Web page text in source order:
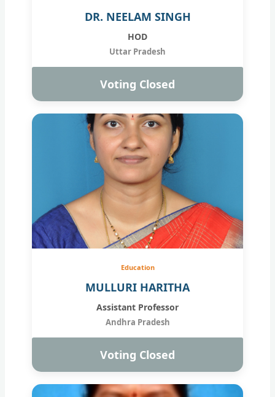
DR. NEELAM SINGH
HOD
Uttar Pradesh
Voting Closed
Education
MULLURI HARITHA
Assistant Professor
Andhra Pradesh
Voting Closed